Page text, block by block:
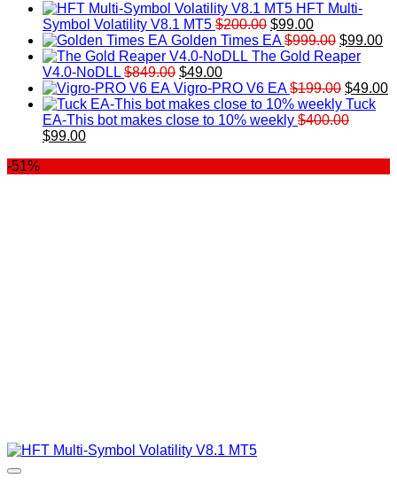
HFT Multi-
Symbol Volatility V8.1 MT5 $200.00 Original
price
was:
$99.00Current
price
is:
Golden Times EA $999.00 Original
price
$999.00.
$99.00
The Gold Reaper
V4.0-NoDLL $849.00 Original
price
was:
$849.00.
$49.00Current
price
is:
$49.00.
Vigro-PRO V6 EA $199.00 Original
price
was:
$49.00
Tuck
EA-This bot makes close to 10% weekly $400.00
Original
$99.00Current
-51%